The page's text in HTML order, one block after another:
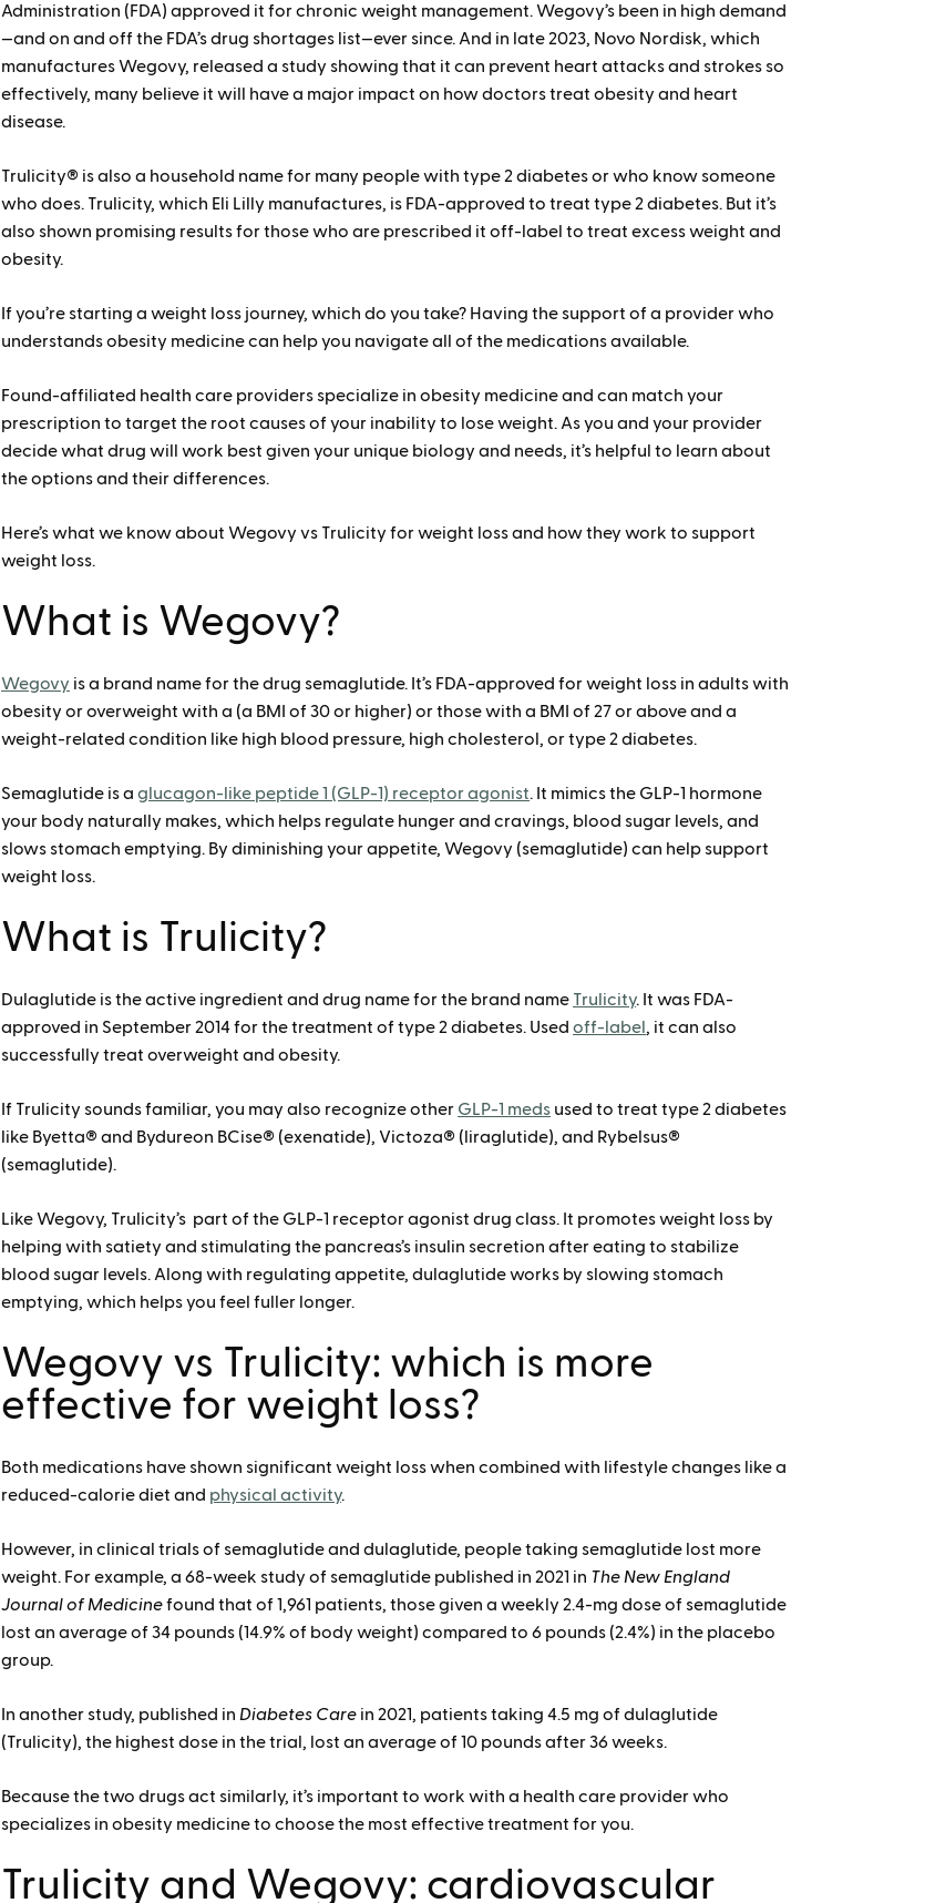
Administration (FDA) approved it for chronic weight management. Wegovy’s been in high demand
—and on and off the FDA’s drug shortages list—ever since. And in late 2023, Novo Nordisk, which
manufactures Wegovy, released a study showing that it can prevent heart attacks and strokes so
effectively, many believe it will have a major impact on how doctors treat obesity and heart
disease.
Trulicity® is also a household name for many people with type 2 diabetes or who know someone
who does. Trulicity, which Eli Lilly manufactures, is FDA-approved to treat type 2 diabetes. But it’s
also shown promising results for those who are prescribed it off-label to treat excess weight and
obesity.
If you’re starting a weight loss journey, which do you take? Having the support of a provider who
understands obesity medicine can help you navigate all of the medications available.
Found-affiliated health care providers specialize in obesity medicine and can match your
prescription to target the root causes of your inability to lose weight. As you and your provider
decide what drug will work best given your unique biology and needs, it’s helpful to learn about
the options and their differences.
Here’s what we know about Wegovy vs Trulicity for weight loss and how they work to support
weight loss.
What is Wegovy?
Wegovy is a brand name for the drug semaglutide. It’s FDA-approved for weight loss in adults with
obesity or overweight with a (a BMI of 30 or higher) or those with a BMI of 27 or above and a
weight-related condition like high blood pressure, high cholesterol, or type 2 diabetes.
Semaglutide is aglucagon-like peptide 1 (GLP-1) receptor agonist. It mimics the GLP-1 hormone
your body naturally makes, which helps regulate hunger and cravings, blood sugar levels, and
slows stomach emptying. By diminishing your appetite, Wegovy (semaglutide) can help support
weight loss.
What is Trulicity?
Dulaglutide is the active ingredient and drug name for the brand name Trulicity. It was FDA-
approved in September 2014 for the treatment of type 2 diabetes. Usedoff-label, it can also
successfully treat overweight and obesity.
If Trulicity sounds familiar, you may also recognize other GLP-1 meds used to treat type 2 diabetes
like Byetta® and Bydureon BCise® (exenatide), Victoza® (liraglutide), and Rybelsus®
(semaglutide).
Like Wegovy, Trulicity’s part of the GLP-1 receptor agonist drug class. It promotes weight loss by
helping with satiety and stimulating the pancreas’s insulin secretion after eating to stabilize
blood sugar levels. Along with regulating appetite, dulaglutide works by slowing stomach
emptying, which helps you feel fuller longer.
Wegovy vs Trulicity: which is more
effective for weight loss?
Both medications have shown significant weight loss when combined with lifestyle changes like a
reduced-calorie diet and physical activity.
However, in clinical trials of semaglutide and dulaglutide, people taking semaglutide lost more
weight. For example, a 68-week study of semaglutide published in 2021 in The New England
Journal of Medicinefound that of 1,961 patients, those given a weekly 2.4-mg dose of semaglutide
lost an average of 34 pounds (14.9% of body weight) compared to 6 pounds (2.4%) in the placebo
group.
In another study, published in Diabetes Care in 2021, patients taking 4.5 mg of dulaglutide
(Trulicity), the highest dose in the trial, lost an average of 10 pounds after 36 weeks.
Because the two drugs act similarly, it’s important to work with a health care provider who
specializes in obesity medicine to choose the most effective treatment for you.
Trulicity and Wegovy: cardiovascular